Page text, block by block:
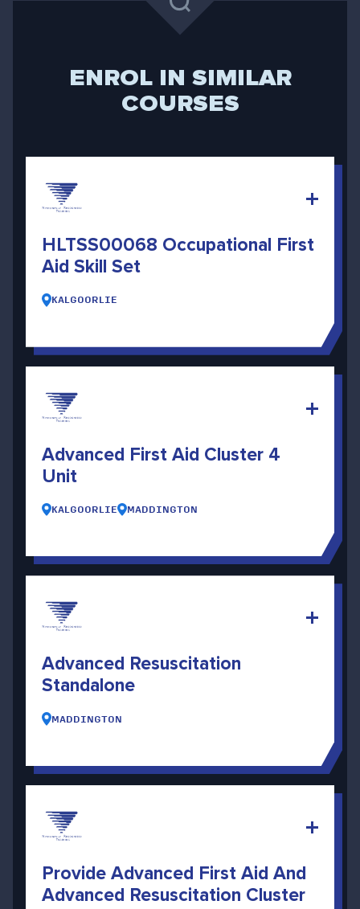
ENROL IN SIMILAR
COURSES
HLTSS00068 Occupational First
Aid Skill Set
KALGOORLIE
Advanced First Aid Cluster 4
Unit
KALGOORLIE MADDINGTON
Advanced Resuscitation
Standalone
MADDINGTON
Provide Advanced First Aid And
Advanced Resuscitation Cluster